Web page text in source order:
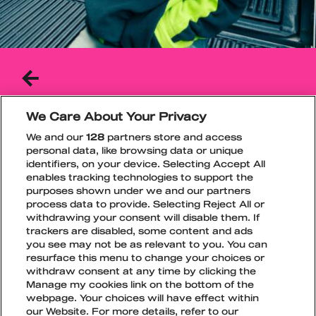
BACK
TO
THE
PAGE
JAMBOFRIDAY
jambo’s unique music is a blend of energetic
electronic sounds, body-moving R&B, and
creative rap lyrics.
Spotify
Instagram
TikTok
We Care About Your Privacy
We and our128 partners store and access
personal data, like browsing data or unique
identifiers, on your device. Selecting Accept All
enables tracking technologies to support the
purposes shown under we and our partners
process data to provide. Selecting Reject All or
withdrawing your consent will disable them. If
trackers are disabled, some content and ads
you see may not be as relevant to you. You can
resurface this menu to change your choices or
withdraw consent at any time by clicking the
Manage my cookies link on the bottom of the
webpage. Your choices will have effect within
our Website. For more details, refer to our